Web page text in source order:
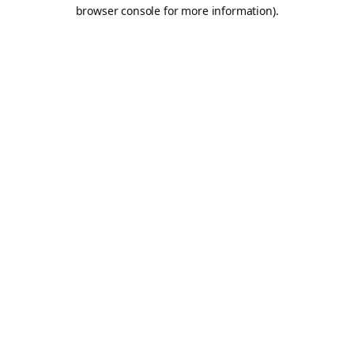
browser console for more information).